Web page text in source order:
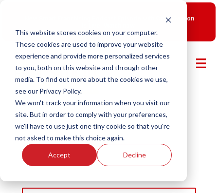
This website stores cookies on your computer.
These cookies are used to improve your website
experience and provide more personalized services
to you, both on this website and through other
media. To find out more about the cookies we use,
see our Privacy Policy.
We won't track your information when you visit our
site. But in order to comply with your preferences,
we'll have to use just one tiny cookie so that you're
not asked to make this choice again.
Accept Decline
New Smart Franchising Podcast Episode with Chris Gannon